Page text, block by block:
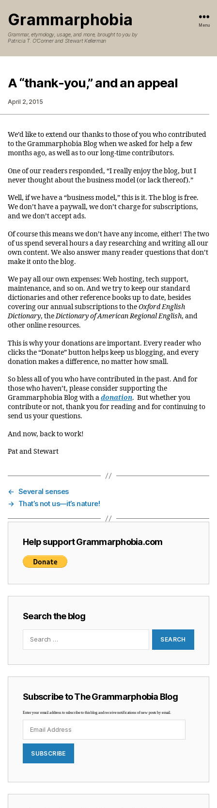
Grammarphobia
Grammar, etymology, usage, and more, brought to you by
Patricia T. O’Conner and Stewart Kellerman
Menu
A “thank-you,” and an appeal
April 2, 2015
We’d like to extend our thanks to those of you who contributed
to the Grammarphobia Blog when we asked for help a few
months ago, as well as to our long-time contributors.
One of our readers responded, “I really enjoy the blog, but I
never thought about the business model (or lack thereof).”
Well, if we have a “business model,” this is it. The blog is free.
We don’t have a paywall, we don’t charge for subscriptions,
and we don’t accept ads.
Of course this means we don’t have any income, either! The two
of us spend several hours a day researching and writing all our
own content. We also answer many reader questions that don’t
make it onto the blog.
We pay all our own expenses: Web hosting, tech support,
maintenance, and so on. And we try to keep our standard
dictionaries and other reference books up to date, besides
covering our annual subscriptions to theOxford English
Dictionary, theDictionary of American Regional English, and
other online resources.
This is why your donations are important. Every reader who
clicks the “Donate” button helps keep us blogging, and every
donation makes a difference, no matter how small.
So bless all of you who have contributed in the past. And for
those who haven’t, please consider supporting the
Grammarphobia Blog with adonation. But whether you
contribute or not, thank you for reading and for continuing to
send us your questions.
And now, back to work!
Pat and Stewart
← Several senses
→ That’s not us—it’s nature!
Help support Grammarphobia.com
Search the blog
Search
Subscribe to The Grammarphobia Blog
Enter your email address to subscribe to this blog and receive notifications of new posts by email.
Address
SUBSCRIBE